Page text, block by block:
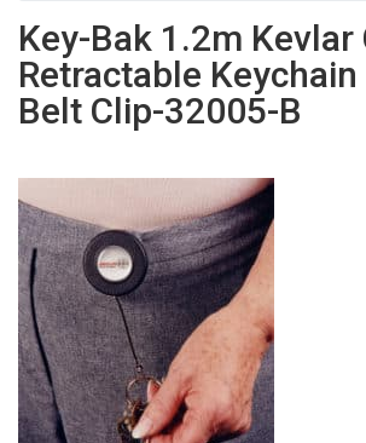
Key-Bak 1.2m Kevlar
Retractable
Belt Clip-32005-B